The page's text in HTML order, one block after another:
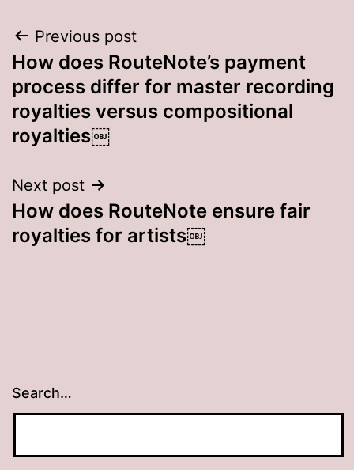
Post
navigation
Previous post
How does RouteNote’s payment
process differ for master recording
royalties versus compositional
royalties￼
Next post
How does RouteNote ensure fair
royalties for artists￼
Search…